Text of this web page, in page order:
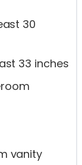
30
33 inches
vanity